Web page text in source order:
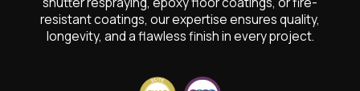
resistant coatings, our expertise ensures quality,
longevity, and a flawless finish in every project.